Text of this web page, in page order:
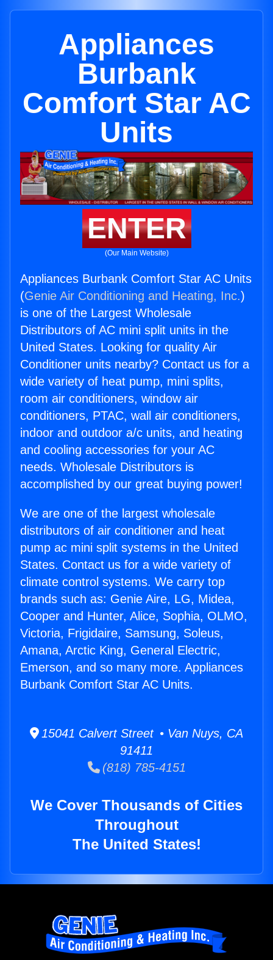
Appliances
Burbank
Comfort Star AC
Units
ENTER
(Our Main Website)
Appliances Burbank Comfort Star AC Units
(Genie Air Conditioning and Heating, Inc.)
is one of the Largest Wholesale
Distributors of AC mini split units in the
United States. Looking for quality Air
Conditioner units nearby? Contact us for a
wide variety of heat pump, mini splits,
room air conditioners, window air
conditioners, PTAC, wall air conditioners,
indoor and outdoor a/c units, and heating
and cooling accessories for your AC
needs. Wholesale Distributors is
accomplished by our great buying power!
We are one of the largest wholesale
distributors of air conditioner and heat
pump ac mini split systems in the United
States. Contact us for a wide variety of
climate control systems. We carry top
brands such as: Genie Aire, LG, Midea,
Cooper and Hunter, Alice, Sophia, OLMO,
Victoria, Frigidaire, Samsung, Soleus,
Amana, Arctic King, General Electric,
Emerson, and so many more. Appliances
Burbank Comfort Star AC Units.
15041 Calvert Street • Van Nuys, CA
91411
(818) 785-4151
We Cover Thousands of Cities
Throughout
The United States!